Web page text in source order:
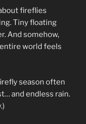
fireflies
Tiny floating
And somehow,
world feels
season often
and endless rain.